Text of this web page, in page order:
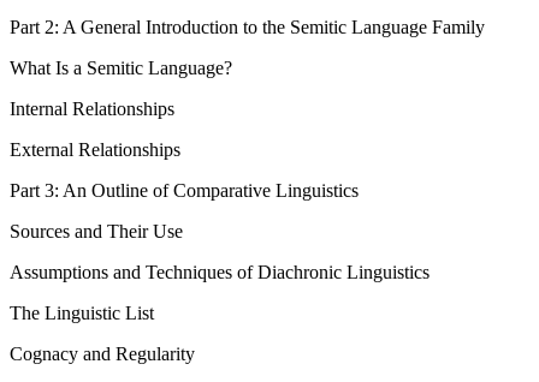
Part 2: A General Introduction to the Semitic Language Family
What Is a Semitic Language?
Internal Relationships
External Relationships
Part 3: An Outline of Comparative Linguistics
Sources and Their Use
Assumptions and Techniques of Diachronic Linguistics
The Linguistic List
Cognacy and Regularity